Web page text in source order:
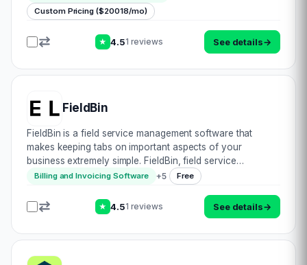
you time, money, and resources. With any t…
Custom Pricing ($20018/mo)
★ 4.51 reviews See details→
FieldBin
FieldBin is a field service management software that
makes keeping tabs on important aspects of your
business extremely simple. FieldBin, field service
management software makes it easier for your business
to do Scheduling, Invoicing, Manage Inventory, E…
Billing and Invoicing Software +5 Free
★ 4.51 reviews See details→